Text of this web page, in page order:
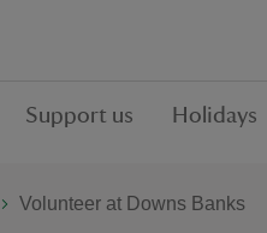
Support us Holidays
Volunteer at Downs Banks